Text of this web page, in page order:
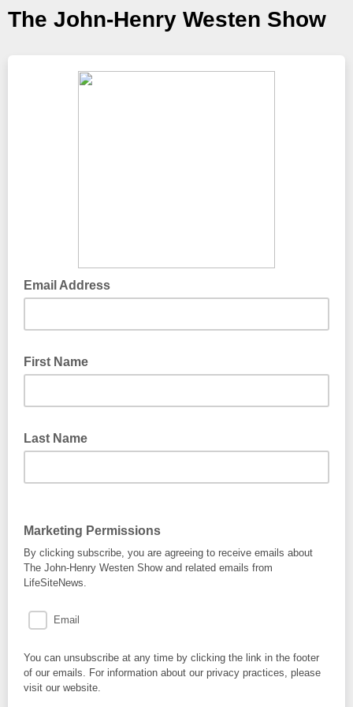
The John-Henry Westen Show
Email Address
First Name
Last Name
Marketing Permissions
By clicking subscribe, you are agreeing to receive emails about
The John-Henry Westen Show and related emails from
LifeSiteNews.
Email
You can unsubscribe at any time by clicking the link in the footer
of our emails. For information about our privacy practices, please
visit our website.